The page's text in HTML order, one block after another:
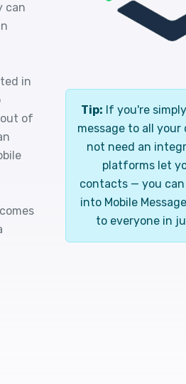
can
in
of
Tip: If you're
message to all
not need an
platforms let
contacts — you
into Mobile
to everyone in